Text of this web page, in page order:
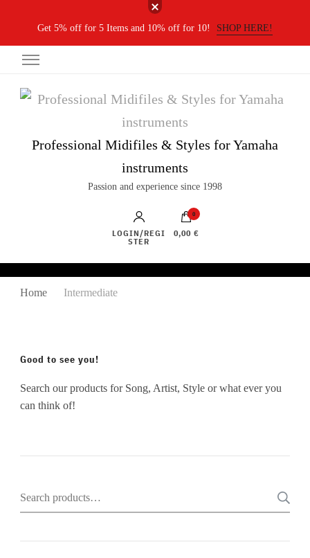
Get 5% off for 5 Items and 10% off for 10! SHOP HERE!
Professional Midifiles & Styles for Yamaha
instruments
Passion and experience since 1998
LOGIN/REGI
STER
0
0,00 €
Home Intermediate
Good to see you!
Search our products for Song, Artist, Style or what ever you
can think of!
Search
for: